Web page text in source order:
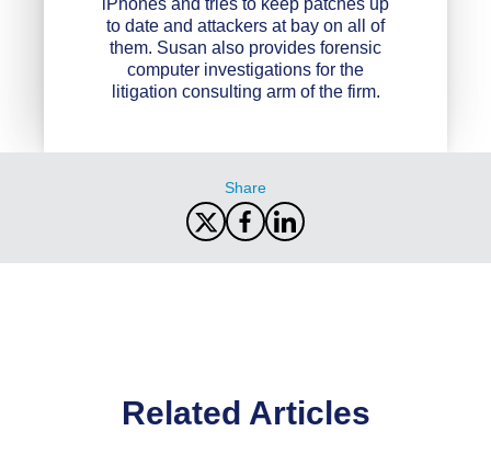
iPhones and tries to keep patches up
to date and attackers at bay on all of
them. Susan also provides forensic
computer investigations for the
litigation consulting arm of the firm.
Share
Related Articles